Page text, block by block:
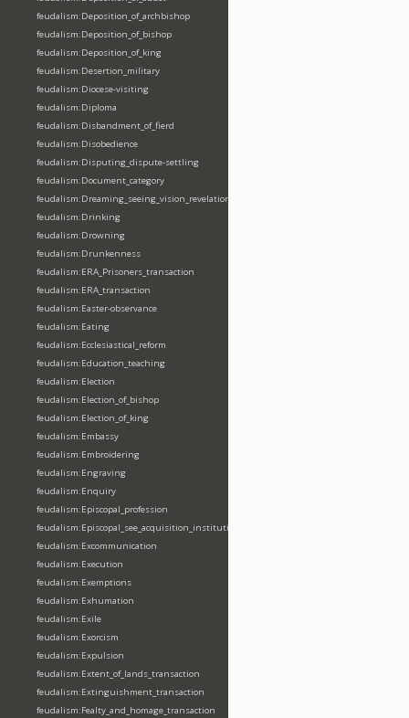
feudalism:Deposition_of_archbishop
feudalism:Deposition_of_bishop
feudalism:Deposition_of_king
feudalism:Desertion_military
feudalism:Diocese-visiting
feudalism:Diploma
feudalism:Disbandment_of_fierd
feudalism:Disobedience
feudalism:Disputing_dispute-settling
feudalism:Document_category
feudalism:Dreaming_seeing_vision_revelation
feudalism:Drinking
feudalism:Drowning
feudalism:Drunkenness
feudalism:ERA_Prisoners_transaction
feudalism:ERA_transaction
feudalism:Easter-observance
feudalism:Eating
feudalism:Ecclesiastical_reform
feudalism:Education_teaching
feudalism:Election
feudalism:Election_of_bishop
feudalism:Election_of_king
feudalism:Embassy
feudalism:Embroidering
feudalism:Engraving
feudalism:Enquiry
feudalism:Episcopal_profession
feudalism:Episcopal_see_acquisition_institution_division_merge
feudalism:Excommunication
feudalism:Execution
feudalism:Exemptions
feudalism:Exhumation
feudalism:Exile
feudalism:Exorcism
feudalism:Expulsion
feudalism:Extent_of_lands_transaction
feudalism:Extinguishment_transaction
feudalism:Fealty_and_homage_transaction